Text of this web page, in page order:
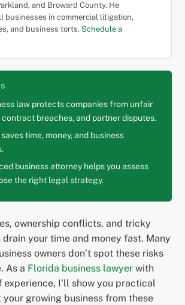
and Broward County. He
businesses in commercial litigation,
and business torts. Schedule a
law protects companies from unfair
breaches, and partner disputes.
time, money, and business
business attorney helps you assess
the right legal strategy.
ownership conflicts, and tricky
drain your time and money fast. Many
owners don’t spot these risks
As a Florida business lawyer with
experience, I’ll show you practical
growing business from these